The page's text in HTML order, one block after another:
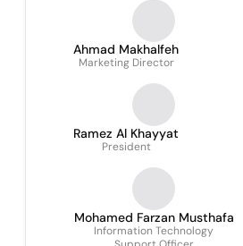
Ahmad Makhalfeh
Marketing Director
Ramez Al Khayyat
President
Mohamed Farzan Musthafa
Information Technology